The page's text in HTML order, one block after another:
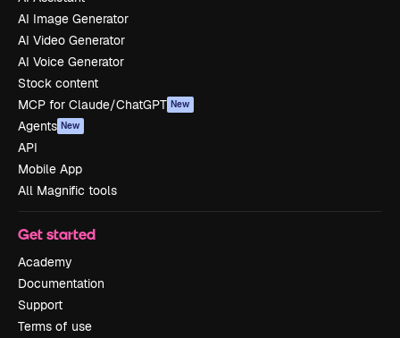
AI Image Generator
AI Video Generator
AI Voice Generator
Stock content
MCP for Claude/ChatGPT New
Agents New
API
Mobile App
All Magnific tools
Get started
Academy
Documentation
Support
Terms of use